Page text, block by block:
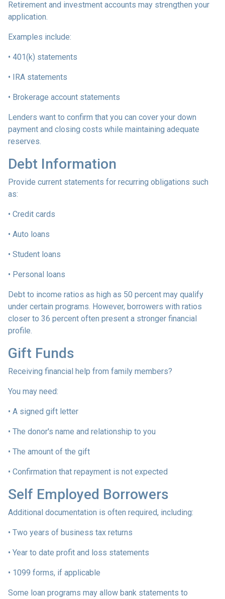
Retirement and investment accounts may strengthen your
application.
Examples include:
• 401(k) statements
• IRA statements
• Brokerage account statements
Lenders want to confirm that you can cover your down
payment and closing costs while maintaining adequate
reserves.
Debt Information
Provide current statements for recurring obligations such
as:
• Credit cards
• Auto loans
• Student loans
• Personal loans
Debt to income ratios as high as 50 percent may qualify
under certain programs. However, borrowers with ratios
closer to 36 percent often present a stronger financial
profile.
Gift Funds
Receiving financial help from family members?
You may need:
• A signed gift letter
• The donor's name and relationship to you
• The amount of the gift
• Confirmation that repayment is not expected
Self Employed Borrowers
Additional documentation is often required, including:
• Two years of business tax returns
• Year to date profit and loss statements
• 1099 forms, if applicable
Some loan programs may allow bank statements to